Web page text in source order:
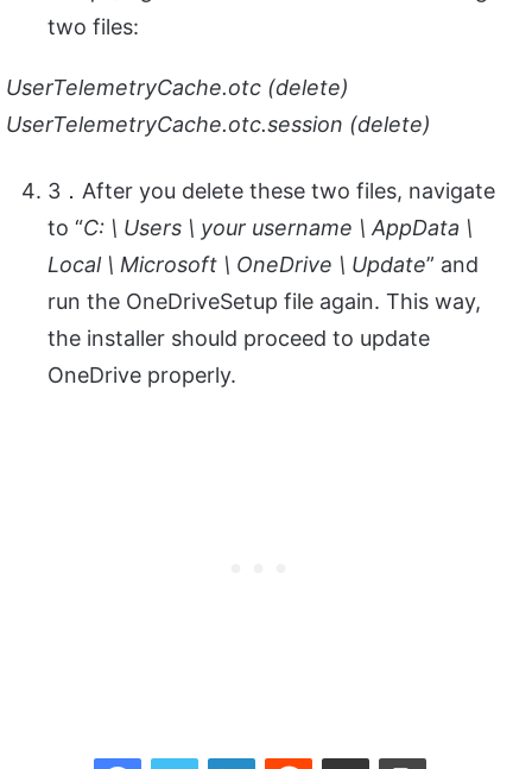
two files:
UserTelemetryCache.otc (delete)
UserTelemetryCache.otc.session (delete)
3．After you delete these two files, navigate
to “C: \ Users \ your username \ AppData \
Local \ Microsoft \ OneDrive \ Update” and
run the OneDriveSetup file again. This way,
the installer should proceed to update
OneDrive properly.
FacebookTwitter LinkedInReddit Share via Email Print